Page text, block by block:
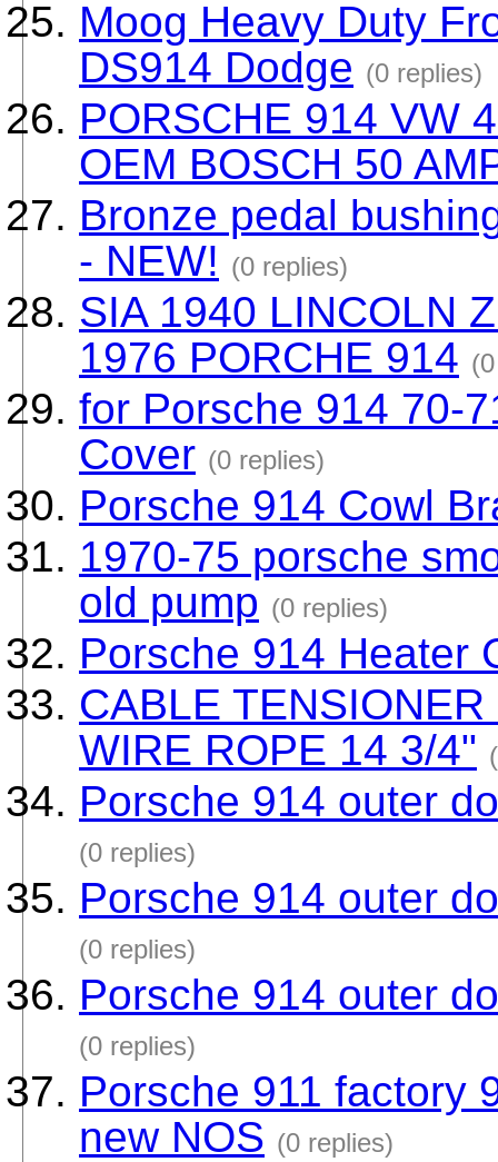
Moog Heavy Duty
DS914 Dodge (0 replies)
PORSCHE 914 VW
OEM BOSCH 50
Bronze pedal
- NEW! (0 replies)
SIA 1940 LINCOLN
1976 PORCHE 914
for Porsche 914 70-
Cover (0 replies)
Porsche 914 Cowl
1970-75 porsche
old pump (0 replies)
Porsche 914 Heater
CABLE
WIRE ROPE 14 3/4"
Porsche 914 outer
(0 replies)
Porsche 914 outer
(0 replies)
Porsche 914 outer
(0 replies)
Porsche 911 factory
new NOS (0 replies)